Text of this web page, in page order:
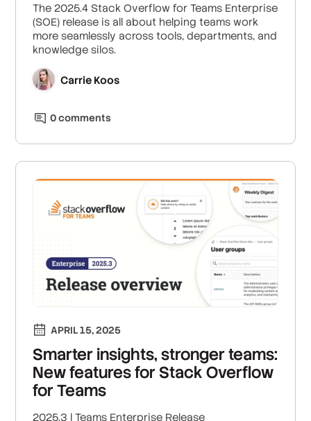
The 2025.4 Stack Overflow for Teams Enterprise
(SOE) release is all about helping teams work
more seamlessly across tools, departments, and
knowledge silos.
Carrie Koos
0comments
APRIL 15, 2025
Smarter insights, stronger teams:
New features for Stack Overflow
for Teams
2025.3 | Teams Enterprise Release